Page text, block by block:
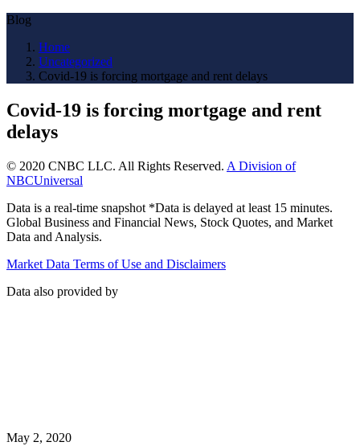
Blog
Home
Uncategorized
Covid-19 is forcing mortgage and rent delays
Covid-19 is forcing mortgage and rent
delays
© 2020 CNBC LLC. All Rights Reserved. A Division of
NBCUniversal
Data is a real-time snapshot *Data is delayed at least 15 minutes.
Global Business and Financial News, Stock Quotes, and Market
Data and Analysis.
Market Data Terms of Use and Disclaimers
Data also provided by
May 2, 2020